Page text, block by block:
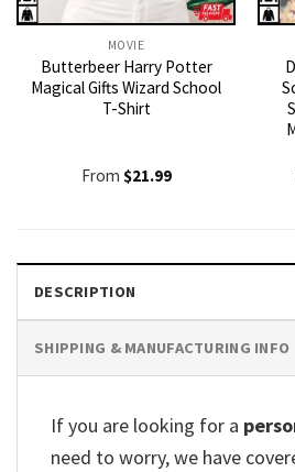
MOVIE
Butterbeer Harry Potter
Magical Gifts Wizard School
T-Shirt
From $21.99
DESCRIPTION
SHIPPING & MANUFACTURING INFO
If you are looking for a
need to worry, we have